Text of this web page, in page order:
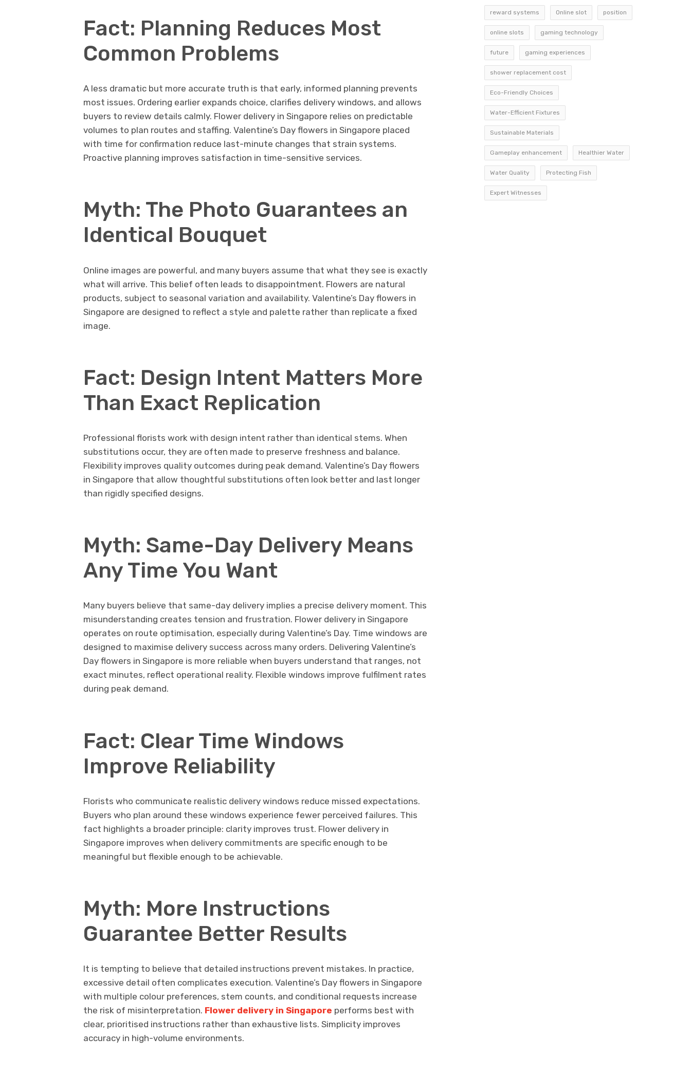
Fact: Planning Reduces Most
Common Problems
A less dramatic but more accurate truth is that early, informed planning prevents
most issues. Ordering earlier expands choice, clarifies delivery windows, and allows
buyers to review details calmly. Flower delivery in Singapore relies on predictable
volumes to plan routes and staffing. Valentine’s Day flowers in Singapore placed
with time for confirmation reduce last-minute changes that strain systems.
Proactive planning improves satisfaction in time-sensitive services.
Myth: The Photo Guarantees an
Identical Bouquet
Online images are powerful, and many buyers assume that what they see is exactly
what will arrive. This belief often leads to disappointment. Flowers are natural
products, subject to seasonal variation and availability. Valentine’s Day flowers in
Singapore are designed to reflect a style and palette rather than replicate a fixed
image.
Fact: Design Intent Matters More
Than Exact Replication
Professional florists work with design intent rather than identical stems. When
substitutions occur, they are often made to preserve freshness and balance.
Flexibility improves quality outcomes during peak demand. Valentine’s Day flowers
in Singapore that allow thoughtful substitutions often look better and last longer
than rigidly specified designs.
Myth: Same-Day Delivery Means
Any Time You Want
Many buyers believe that same-day delivery implies a precise delivery moment. This
misunderstanding creates tension and frustration. Flower delivery in Singapore
operates on route optimisation, especially during Valentine’s Day. Time windows are
designed to maximise delivery success across many orders. Delivering Valentine’s
Day flowers in Singapore is more reliable when buyers understand that ranges, not
exact minutes, reflect operational reality. Flexible windows improve fulfilment rates
during peak demand.
Fact: Clear Time Windows
Improve Reliability
Florists who communicate realistic delivery windows reduce missed expectations.
Buyers who plan around these windows experience fewer perceived failures. This
fact highlights a broader principle: clarity improves trust. Flower delivery in
Singapore improves when delivery commitments are specific enough to be
meaningful but flexible enough to be achievable.
Myth: More Instructions
Guarantee Better Results
It is tempting to believe that detailed instructions prevent mistakes. In practice,
excessive detail often complicates execution. Valentine’s Day flowers in Singapore
with multiple colour preferences, stem counts, and conditional requests increase
the risk of misinterpretation. Flower delivery in Singapore performs best with
clear, prioritised instructions rather than exhaustive lists. Simplicity improves
accuracy in high-volume environments.
reward systems Online slot position
online slots gaming technology
future gaming experiences
shower replacement cost
Eco-Friendly Choices
Water-Efficient Fixtures
Sustainable Materials
Gameplay enhancement Healthier Water
Water Quality Protecting Fish
Expert Witnesses